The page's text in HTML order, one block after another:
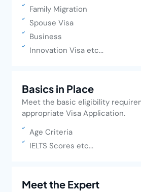
Family Migration
Spouse Visa
Business
Innovation Visa etc...
Basics in Place
Meet the basic eligibility
appropriate Visa Application.
Age Criteria
IELTS Scores etc...
Meet the Expert